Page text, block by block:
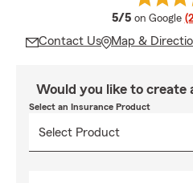
5/5 average
on Google
Contact Us Map &
Would you like to create
Select an Insurance Product